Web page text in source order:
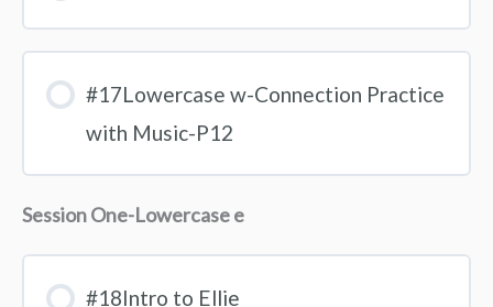
#17Lowercase w-Connection Practice
with Music-P12
Session One-Lowercase e
#18Intro to Ellie